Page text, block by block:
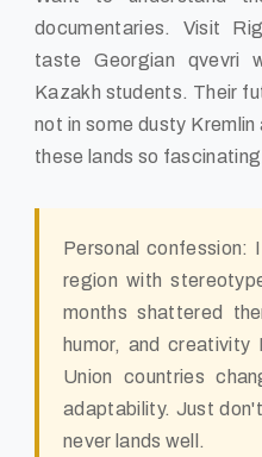
documentaries. Visit
taste Georgian qvevri
Kazakh students. Their
not in some dusty
these lands so
Personal confession:
region with
months shattered
humor, and
Union countries
adaptability. Just
never lands well.